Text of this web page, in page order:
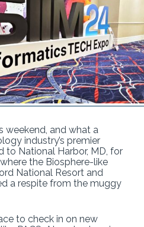
weekend, and what a
industry’s premier
to National Harbor, MD, for
the Biosphere-like
National Resort and
a respite from the muggy
to check in on new